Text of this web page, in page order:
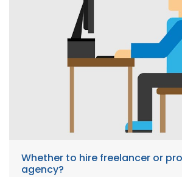
Whether to hire freelancer or
agency?